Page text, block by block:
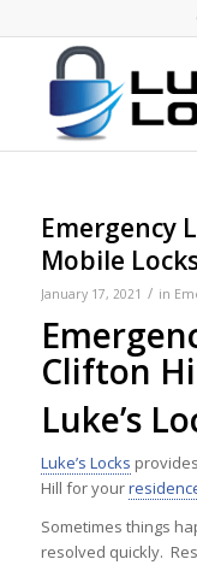
Emergency
Mobile
January 17, 2021 / in
Clifton
Luke’s
Luke’s Locks
Hill for your
Sometimes things
resolved quickly.